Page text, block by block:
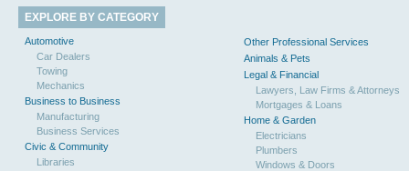
EXPLORE BY CATEGORY
Automotive
Car Dealers
Towing
Mechanics
Business to Business
Manufacturing
Business Services
Civic & Community
Libraries
Other Professional Services
Animals & Pets
Legal & Financial
Lawyers, Law Firms & Attorneys
Mortgages & Loans
Home & Garden
Electricians
Plumbers
Windows & Doors